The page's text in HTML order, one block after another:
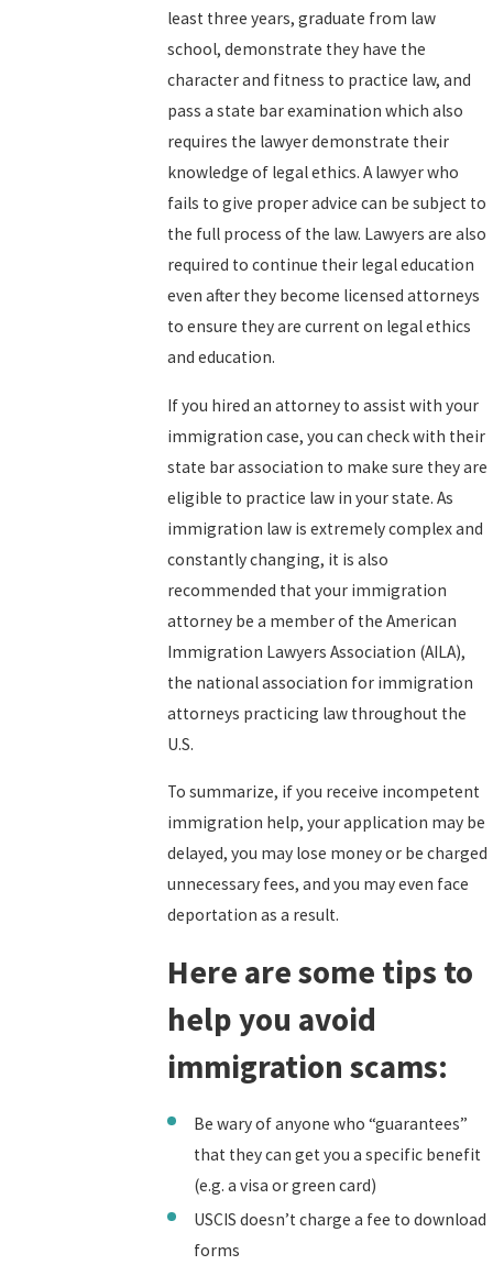
least three years, graduate from law
school, demonstrate they have the
character and fitness to practice law, and
pass a state bar examination which also
requires the lawyer demonstrate their
knowledge of legal ethics. A lawyer who
fails to give proper advice can be subject to
the full process of the law. Lawyers are also
required to continue their legal education
even after they become licensed attorneys
to ensure they are current on legal ethics
and education.
If you hired an attorney to assist with your
immigration case, you can check with their
state bar association to make sure they are
eligible to practice law in your state. As
immigration law is extremely complex and
constantly changing, it is also
recommended that your immigration
attorney be a member of the American
Immigration Lawyers Association (AILA),
the national association for immigration
attorneys practicing law throughout the
U.S.
To summarize, if you receive incompetent
immigration help, your application may be
delayed, you may lose money or be charged
unnecessary fees, and you may even face
deportation as a result.
Here are some tips to
help you avoid
immigration scams:
Be wary of anyone who “guarantees”
that they can get you a specific benefit
(e.g. a visa or green card)
USCIS doesn’t charge a fee to download
forms